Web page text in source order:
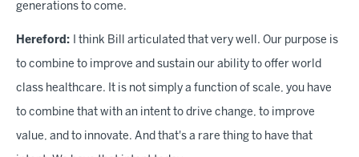
generations to come.
Hereford: I think Bill articulated that very well. Our purpose is
to combine to improve and sustain our ability to offer world
class healthcare. It is not simply a function of scale, you have
to combine that with an intent to drive change, to improve
value, and to innovate. And that's a rare thing to have that